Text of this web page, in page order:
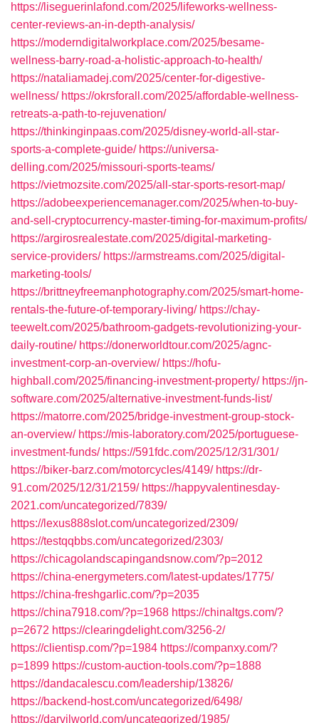
https://liseguerinlafond.com/2025/lifeworks-wellness-
center-reviews-an-in-depth-analysis/
https://moderndigitalworkplace.com/2025/besame-
wellness-barry-road-a-holistic-approach-to-health/
https://nataliamadej.com/2025/center-for-digestive-
wellness/ https://okrsforall.com/2025/affordable-wellness-
retreats-a-path-to-rejuvenation/
https://thinkinginpaas.com/2025/disney-world-all-star-
sports-a-complete-guide/ https://universa-
delling.com/2025/missouri-sports-teams/
https://vietmozsite.com/2025/all-star-sports-resort-map/
https://adobeexperiencemanager.com/2025/when-to-buy-
and-sell-cryptocurrency-master-timing-for-maximum-profits/
https://argirosrealestate.com/2025/digital-marketing-
service-providers/ https://armstreams.com/2025/digital-
marketing-tools/
https://brittneyfreemanphotography.com/2025/smart-home-
rentals-the-future-of-temporary-living/ https://chay-
teewelt.com/2025/bathroom-gadgets-revolutionizing-your-
daily-routine/ https://donerworldtour.com/2025/agnc-
investment-corp-an-overview/ https://hofu-
highball.com/2025/financing-investment-property/ https://jn-
software.com/2025/alternative-investment-funds-list/
https://matorre.com/2025/bridge-investment-group-stock-
an-overview/ https://mis-laboratory.com/2025/portuguese-
investment-funds/ https://591fdc.com/2025/12/31/301/
https://biker-barz.com/motorcycles/4149/ https://dr-
91.com/2025/12/31/2159/ https://happyvalentinesday-
2021.com/uncategorized/7839/
https://lexus888slot.com/uncategorized/2309/
https://testqqbbs.com/uncategorized/2303/
https://chicagolandscapingandsnow.com/?p=2012
https://china-energymeters.com/latest-updates/1775/
https://china-freshgarlic.com/?p=2035
https://china7918.com/?p=1968 https://chinaltgs.com/?
p=2672 https://clearingdelight.com/3256-2/
https://clientisp.com/?p=1984 https://companxy.com/?
p=1899 https://custom-auction-tools.com/?p=1888
https://dandacalescu.com/leadership/13826/
https://backend-host.com/uncategorized/6498/
https://darvilworld.com/uncategorized/1985/